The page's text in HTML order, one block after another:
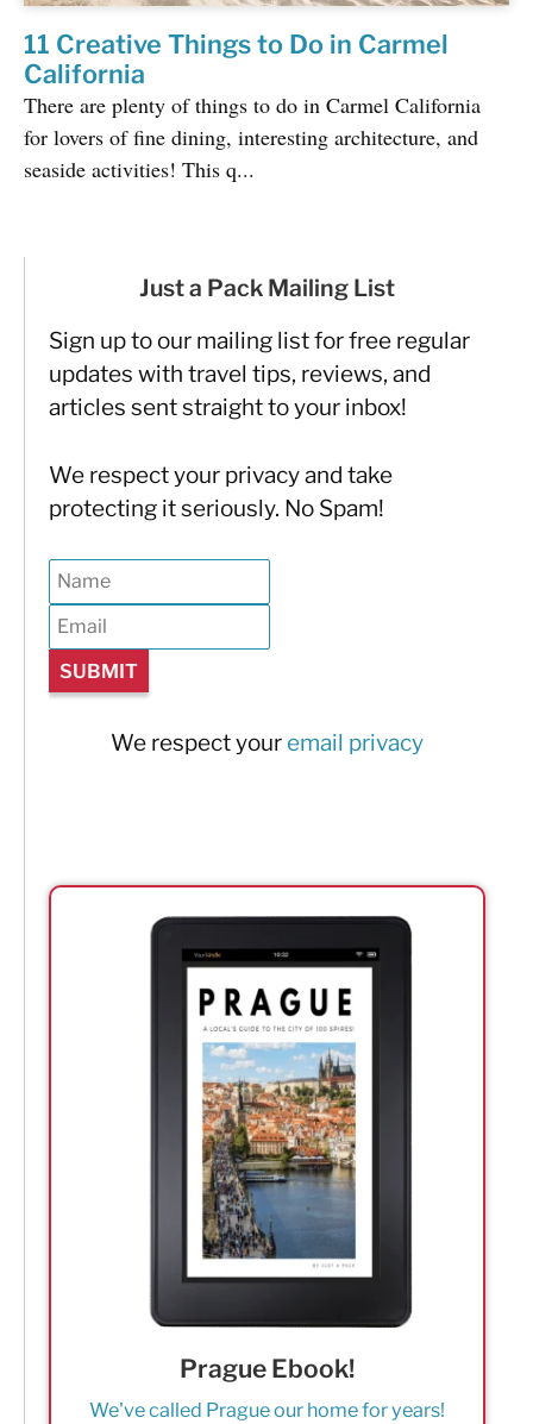
11 Creative Things to Do in Carmel
California
There are plenty of things to do in Carmel California
for lovers of fine dining, interesting architecture, and
seaside activities! This q...
Just a Pack Mailing List
Sign up to our mailing list for free regular
updates with travel tips, reviews, and
articles sent straight to your inbox!
We respect your privacy and take
protecting it seriously. No Spam!
We respect your email privacy
Prague Ebook!
We've called Prague our home for years!